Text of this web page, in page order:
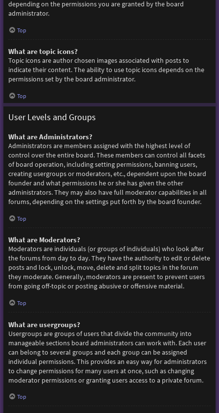
depending on the permissions you are granted by the board
administrator.
Top
What are topic icons?
Topic icons are author chosen images associated with posts to
indicate their content. The ability to use topic icons depends on the
permissions set by the board administrator.
Top
User Levels and Groups
What are Administrators?
Administrators are members assigned with the highest level of
control over the entire board. These members can control all facets
of board operation, including setting permissions, banning users,
creating usergroups or moderators, etc., dependent upon the board
founder and what permissions he or she has given the other
administrators. They may also have full moderator capabilities in all
forums, depending on the settings put forth by the board founder.
Top
What are Moderators?
Moderators are individuals (or groups of individuals) who look after
the forums from day to day. They have the authority to edit or delete
posts and lock, unlock, move, delete and split topics in the forum
they moderate. Generally, moderators are present to prevent users
from going off-topic or posting abusive or offensive material.
Top
What are usergroups?
Usergroups are groups of users that divide the community into
manageable sections board administrators can work with. Each user
can belong to several groups and each group can be assigned
individual permissions. This provides an easy way for administrators
to change permissions for many users at once, such as changing
moderator permissions or granting users access to a private forum.
Top